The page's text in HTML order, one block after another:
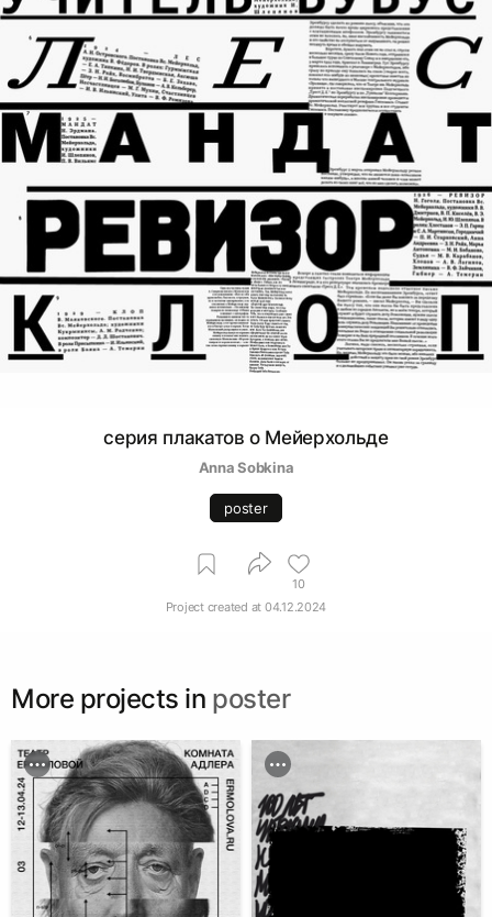
серия плакатов о Мейерхольде
Anna Sobkina
poster
10
Project created at 04.12.2024
More projects in poster